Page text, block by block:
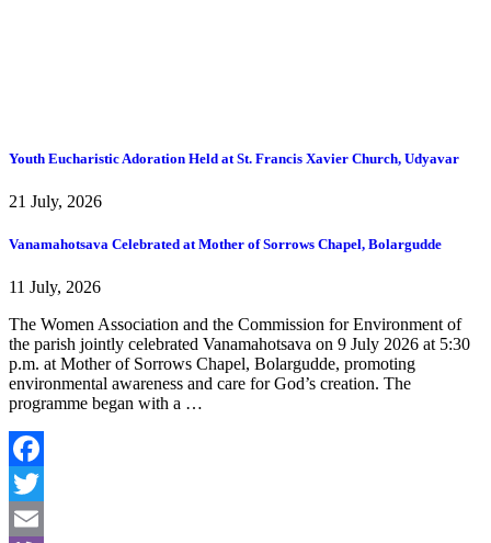
Youth Eucharistic Adoration Held at St. Francis Xavier Church, Udyavar
21 July, 2026
Vanamahotsava Celebrated at Mother of Sorrows Chapel, Bolargudde
11 July, 2026
The Women Association and the Commission for Environment of
the parish jointly celebrated Vanamahotsava on 9 July 2026 at 5:30
p.m. at Mother of Sorrows Chapel, Bolargudde, promoting
environmental awareness and care for God’s creation. The
programme began with a …
Facebook
Twitter